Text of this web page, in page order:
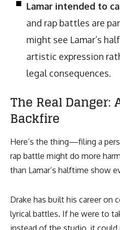
Lamar intended to
and rap battles are
might see Lamar’s
artistic expression
legal consequences.
The Real Danger:
Backfire
Here’s the thing—filing a
rap battle might do more
than Lamar’s halftime show
Drake has built his career on
lyrical battles. If he were to